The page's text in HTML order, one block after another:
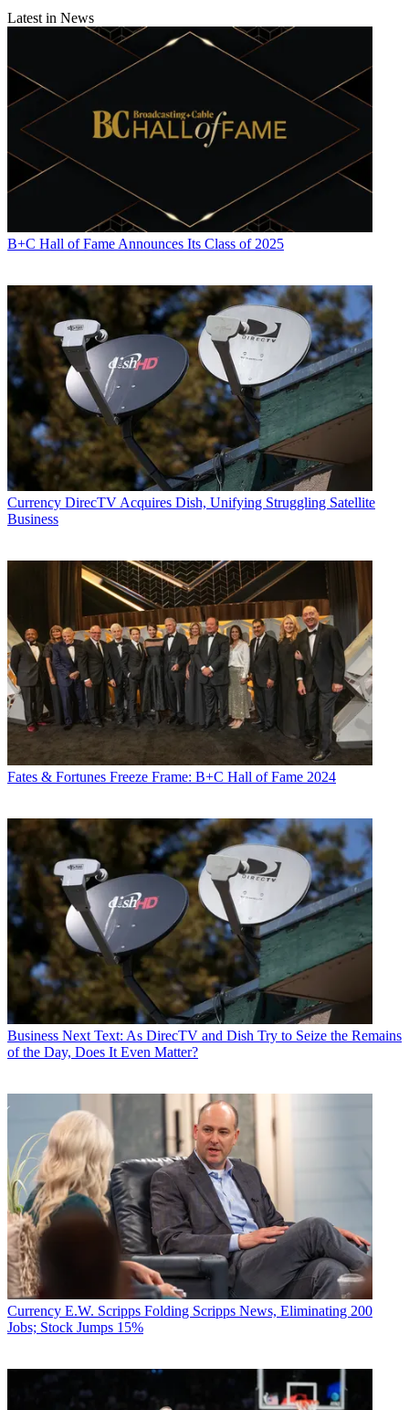
Latest in News
B+C Hall of Fame Announces Its Class of 2025
Currency DirecTV Acquires Dish, Unifying Struggling Satellite
Business
Fates & Fortunes Freeze Frame: B+C Hall of Fame 2024
Business Next Text: As DirecTV and Dish Try to Seize the Remains
of the Day, Does It Even Matter?
Currency E.W. Scripps Folding Scripps News, Eliminating 200
Jobs; Stock Jumps 15%